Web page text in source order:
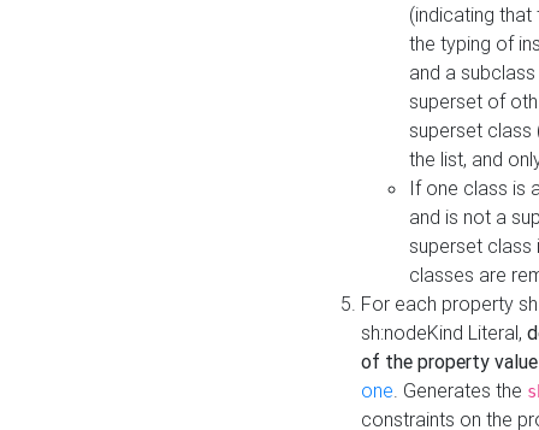
(indicating
the typing of
and a
superset of
superset class
the list, and
If one class is
and is not a
superset class
classes are
For each property
sh:nodeKind Literal,
of the property
one. Generates the
constraints on the